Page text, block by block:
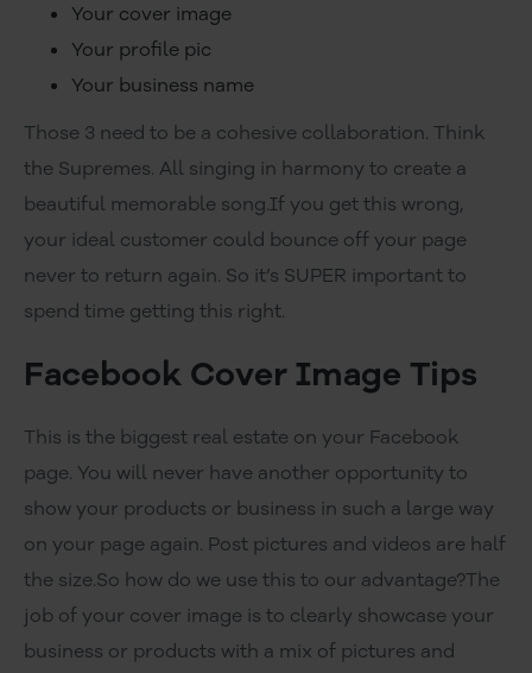
Your cover image
Your profile pic
Your business name
Those 3 need to be a cohesive collaboration. Think
the Supremes. All singing in harmony to create a
beautiful memorable song.If you get this wrong,
your ideal customer could bounce off your page
never to return again. So it’s SUPER important to
spend time getting this right.
Facebook Cover Image Tips
This is the biggest real estate on your Facebook
page. You will never have another opportunity to
show your products or business in such a large way
on your page again. Post pictures and videos are half
the size.So how do we use this to our advantage?The
job of your cover image is to clearly showcase your
business or products with a mix of pictures and